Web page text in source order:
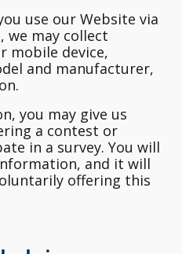
use our Website via
we may collect
mobile device,
and manufacturer,
you may give us
a contest or
in a survey. You will
and it will
offering this